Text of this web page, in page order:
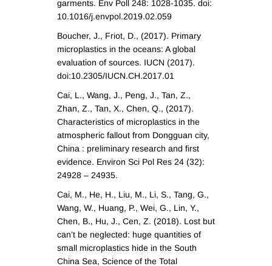
garments. Env Poll 248: 1028-1035. doi:
10.1016/j.envpol.2019.02.059
Boucher, J., Friot, D., (2017). Primary
microplastics in the oceans: A global
evaluation of sources. IUCN (2017).
doi:10.2305/IUCN.CH.2017.01
Cai, L., Wang, J., Peng, J., Tan, Z.,
Zhan, Z., Tan, X., Chen, Q., (2017).
Characteristics of microplastics in the
atmospheric fallout from Dongguan city,
China : preliminary research and first
evidence. Environ Sci Pol Res 24 (32):
24928 – 24935.
Cai, M., He, H., Liu, M., Li, S., Tang, G.,
Wang, W., Huang, P., Wei, G., Lin, Y.,
Chen, B., Hu, J., Cen, Z. (2018). Lost but
can’t be neglected: huge quantities of
small microplastics hide in the South
China Sea, Science of the Total